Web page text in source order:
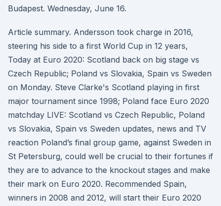
Budapest. Wednesday, June 16.
Article summary. Andersson took charge in 2016,
steering his side to a first World Cup in 12 years,
Today at Euro 2020: Scotland back on big stage vs
Czech Republic; Poland vs Slovakia, Spain vs Sweden
on Monday. Steve Clarke's Scotland playing in first
major tournament since 1998; Poland face Euro 2020
matchday LIVE: Scotland vs Czech Republic, Poland
vs Slovakia, Spain vs Sweden updates, news and TV
reaction Poland’s final group game, against Sweden in
St Petersburg, could well be crucial to their fortunes if
they are to advance to the knockout stages and make
their mark on Euro 2020. Recommended Spain,
winners in 2008 and 2012, will start their Euro 2020